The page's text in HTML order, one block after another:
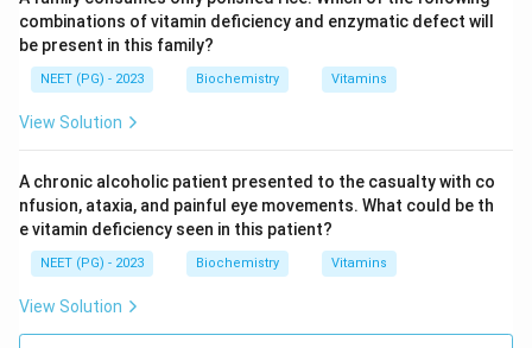
combinations of vitamin deficiency and enzymatic defect will
be present in this family?
NEET (PG) - 2023 Biochemistry Vitamins
View Solution
A chronic alcoholic patient presented to the casualty with co
nfusion, ataxia, and painful eye movements. What could be th
e vitamin deficiency seen in this patient?
NEET (PG) - 2023 Biochemistry Vitamins
View Solution